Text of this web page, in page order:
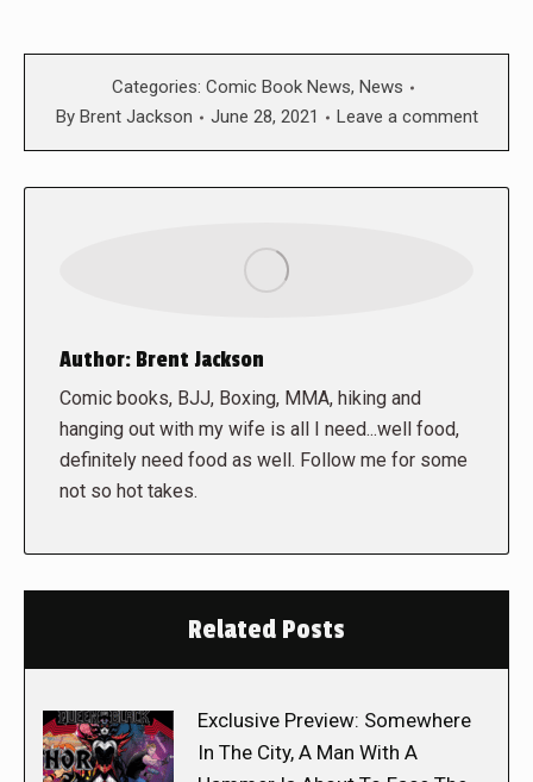
Categories: Comic Book News, News
By Brent Jackson June 28, 2021 Leave a comment
Author: Brent Jackson
Comic books, BJJ, Boxing, MMA, hiking and
hanging out with my wife is all I need...well food,
definitely need food as well. Follow me for some
not so hot takes.
Related Posts
Exclusive Preview: Somewhere
In The City, A Man With A